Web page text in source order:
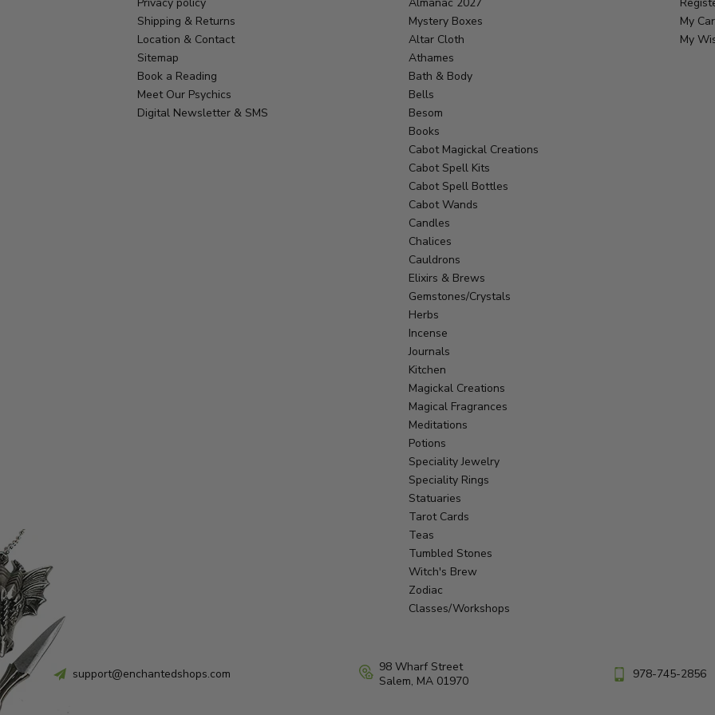
Shipping & Returns
Location & Contact
Sitemap
Book a Reading
Meet Our Psychics
Digital Newsletter & SMS
Mystery Boxes
Altar Cloth
Athames
Bath & Body
Bells
Besom
Books
Cabot Magickal Creations
Cabot Spell Kits
Cabot Spell Bottles
Cabot Wands
Candles
Chalices
Cauldrons
Elixirs & Brews
Gemstones/Crystals
Herbs
Incense
Journals
Kitchen
Magickal Creations
Magical Fragrances
Meditations
Potions
Speciality Jewelry
Speciality Rings
Statuaries
Tarot Cards
Teas
Tumbled Stones
Witch's Brew
Zodiac
Classes/Workshops
My
My
support@enchantedshops.com
98 Wharf Street
Salem, MA 01970
978-745-2856